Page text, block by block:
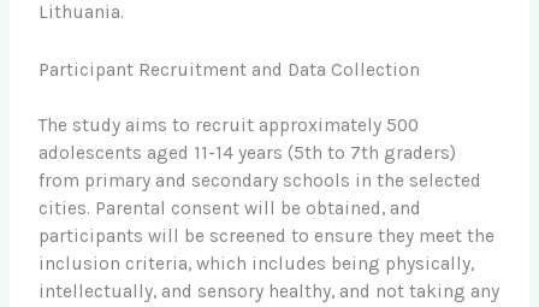
Lithuania.
Participant Recruitment and Data Collection
The study aims to recruit approximately 500
adolescents aged 11-14 years (5th to 7th graders)
from primary and secondary schools in the selected
cities. Parental consent will be obtained, and
participants will be screened to ensure they meet the
inclusion criteria, which includes being physically,
intellectually, and sensory healthy, and not taking any